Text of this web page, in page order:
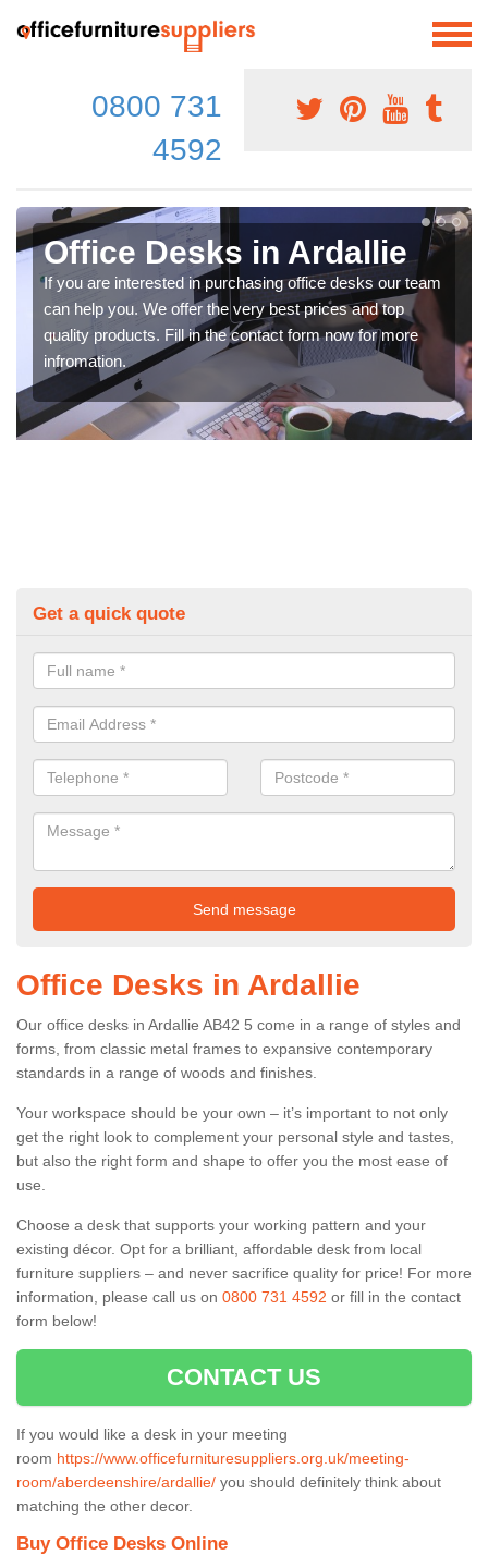
0800 731
4592
Office Desks in Ardallie
If you are interested in purchasing office desks our team
can help you. We offer the very best prices and top
quality products. Fill in the contact form now for more
infromation.
Get a quick quote
Office Desks in Ardallie
Our office desks in Ardallie AB42 5 come in a range of styles and
forms, from classic metal frames to expansive contemporary
standards in a range of woods and finishes.
Your workspace should be your own – it’s important to not only
get the right look to complement your personal style and tastes,
but also the right form and shape to offer you the most ease of
use.
Choose a desk that supports your working pattern and your
existing décor. Opt for a brilliant, affordable desk from local
furniture suppliers – and never sacrifice quality for price! For more
information, please call us on 0800 731 4592 or fill in the contact
form below!
CONTACT US
If you would like a desk in your meeting
room https://www.officefurnituresuppliers.org.uk/meeting-
room/aberdeenshire/ardallie/ you should definitely think about
matching the other decor.
Buy Office Desks Online